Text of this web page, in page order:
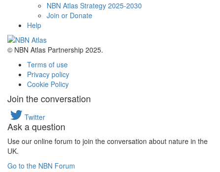
NBN Atlas Strategy 2025-2030
Join or Donate
Help
© NBN Atlas Partnership 2025.
Terms of use
Privacy policy
Cookie Policy
Join the conversation
Twitter
Ask a question
Use our online forum to join the conversation about nature in the
UK.
Go to the NBN Forum